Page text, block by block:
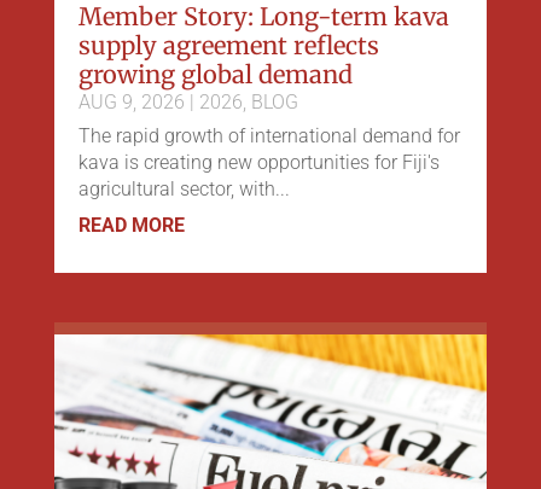
Member Story: Long-term kava
supply agreement reflects
growing global demand
AUG 9, 2026 2026, BLOG
The rapid growth of international demand for
kava is creating new opportunities for Fiji's
agricultural sector, with...
READ MORE